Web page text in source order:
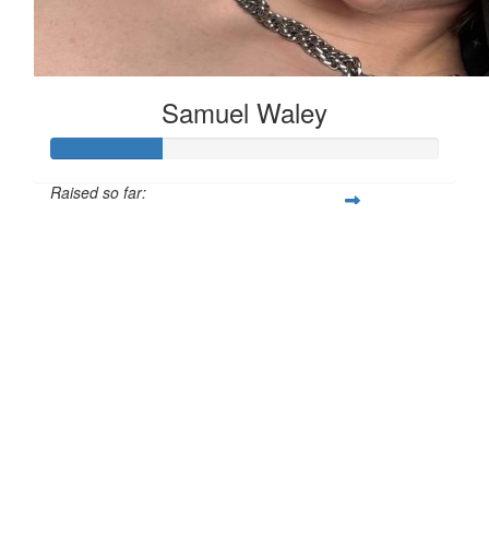
Samuel Waley
Raised so far: